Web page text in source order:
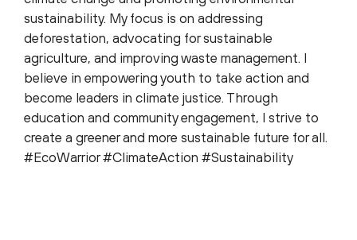
sustainability. My focus is on addressing
deforestation, advocating for sustainable
agriculture, and improving waste management. I
believe in empowering youth to take action and
become leaders in climate justice. Through
education and community engagement, I strive to
create a greener and more sustainable future for all.
#EcoWarrior #ClimateAction #Sustainability